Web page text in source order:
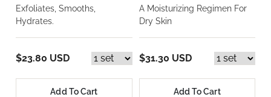
Exfoliates, Smooths,
Hydrates.
$23.80 USD
Add To Cart
A Moisturizing Regimen For
Dry Skin
$31.30 USD
Add To Cart